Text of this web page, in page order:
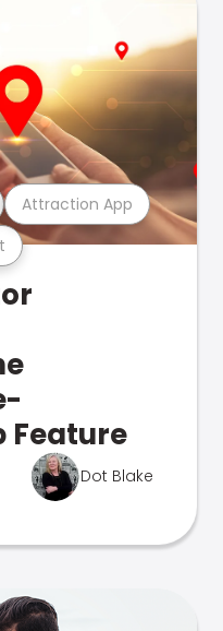
Attraction App
Feature
Dot Blake